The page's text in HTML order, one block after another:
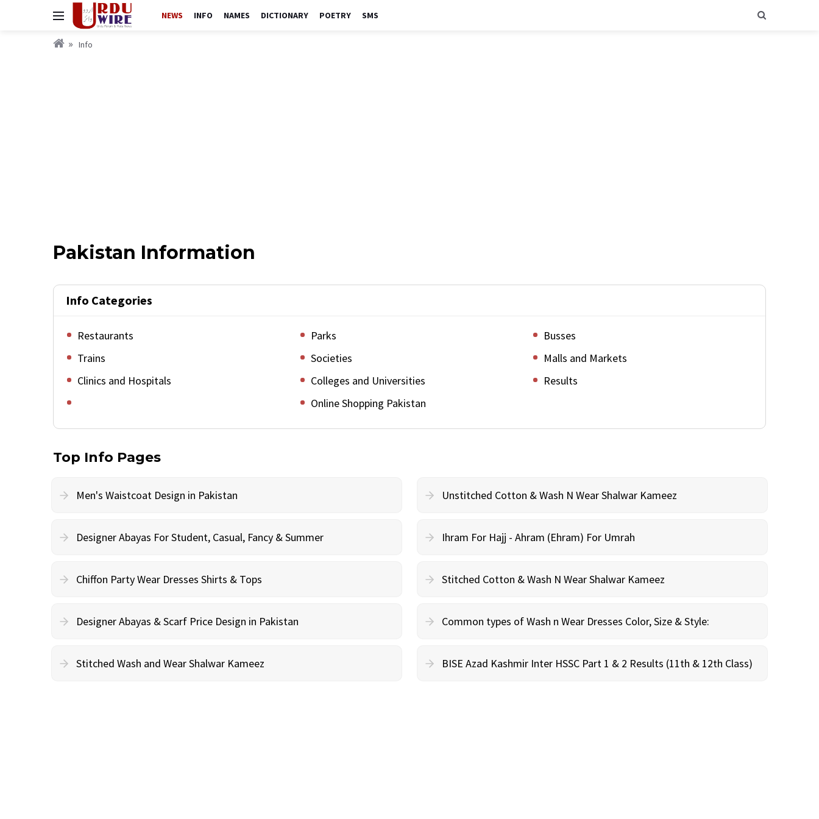
NEWS INFO NAMES DICTIONARY POETRY SMS
Info
Pakistan Information
Info Categories
Restaurants Parks
Busses
Trains
Societies
Malls and Markets
Clinics and Hospitals
Colleges and Universities
Results
Online Shopping Pakistan
Top Info Pages
Men's Waistcoat Design in Pakistan Unstitched Cotton & Wash N Wear Shalwar Kameez
Designer Abayas For Student, Casual, Fancy & Summer Ihram For Hajj - Ahram (Ehram) For Umrah
Chiffon Party Wear Dresses Shirts & Tops Stitched Cotton & Wash N Wear Shalwar Kameez
Designer Abayas & Scarf Price Design in Pakistan Common types of Wash n Wear Dresses Color, Size & Style:
Stitched Wash and Wear Shalwar Kameez BISE Azad Kashmir Inter HSSC Part 1 & 2 Results (11th & 12th Class)